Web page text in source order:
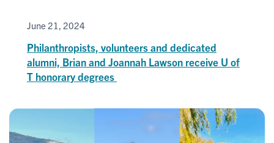
June 21, 2024
Philanthropists, volunteers and dedicated
alumni, Brian and Joannah Lawson receive U of
T honorary degrees